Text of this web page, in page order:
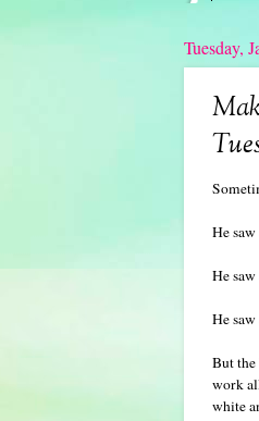
Tuesday,
He
He
He
But
work
white